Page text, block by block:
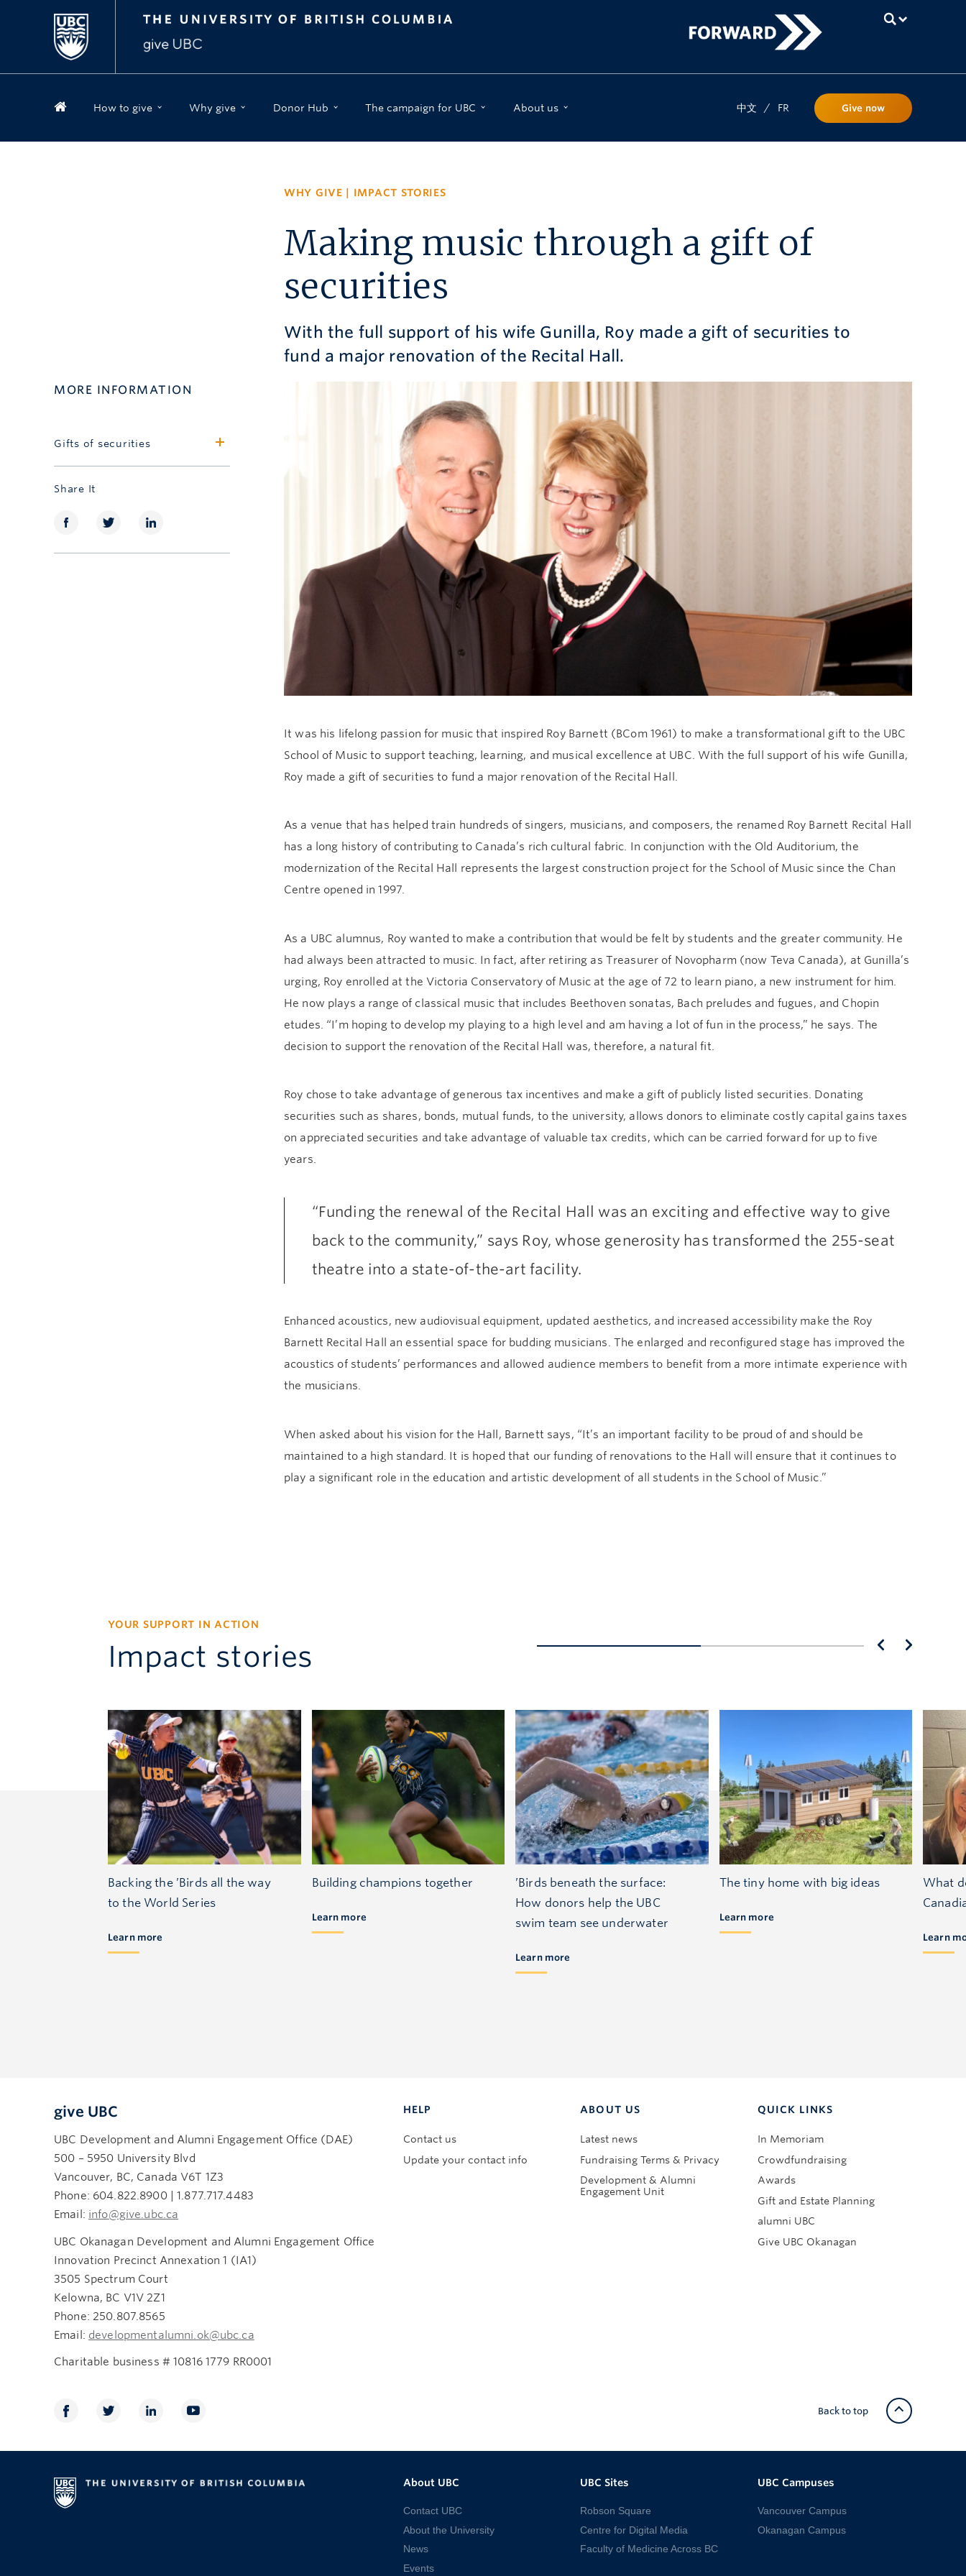
How to give Why give Donor Hub The campaign for UBC About us 中文 / FR Give now
MORE INFORMATION
Gifts of securities
Share It
WHY GIVE IMPACT STORIES
Making music through a gift of
securities
With the full support of his wife Gunilla, Roy made a gift of securities to
fund a major renovation of the Recital Hall.
It was his lifelong passion for music that inspired Roy Barnett (BCom 1961) to make a transformational gift to the UBC
School of Music to support teaching, learning, and musical excellence at UBC. With the full support of his wife Gunilla,
Roy made a gift of securities to fund a major renovation of the Recital Hall.
As a venue that has helped train hundreds of singers, musicians, and composers, the renamed Roy Barnett Recital Hall
has a long history of contributing to Canada’s rich cultural fabric. In conjunction with the Old Auditorium, the
modernization of the Recital Hall represents the largest construction project for the School of Music since the Chan
Centre opened in 1997.
As a UBC alumnus, Roy wanted to make a contribution that would be felt by students and the greater community. He
had always been attracted to music. In fact, after retiring as Treasurer of Novopharm (now Teva Canada), at Gunilla’s
urging, Roy enrolled at the Victoria Conservatory of Music at the age of 72 to learn piano, a new instrument for him.
He now plays a range of classical music that includes Beethoven sonatas, Bach preludes and fugues, and Chopin
etudes. “I’m hoping to develop my playing to a high level and am having a lot of fun in the process,” he says. The
decision to support the renovation of the Recital Hall was, therefore, a natural fit.
Roy chose to take advantage of generous tax incentives and make a gift of publicly listed securities. Donating
securities such as shares, bonds, mutual funds, to the university, allows donors to eliminate costly capital gains taxes
on appreciated securities and take advantage of valuable tax credits, which can be carried forward for up to five
years.
“Funding the renewal of the Recital Hall was an exciting and effective way to give
back to the community,” says Roy, whose generosity has transformed the 255-seat
theatre into a state-of-the-art facility.
Enhanced acoustics, new audiovisual equipment, updated aesthetics, and increased accessibility make the Roy
Barnett Recital Hall an essential space for budding musicians. The enlarged and reconfigured stage has improved the
acoustics of students’ performances and allowed audience members to benefit from a more intimate experience with
the musicians.
When asked about his vision for the Hall, Barnett says, “It’s an important facility to be proud of and should be
maintained to a high standard. It is hoped that our funding of renovations to the Hall will ensure that it continues to
play a significant role in the education and artistic development of all students in the School of Music.”
YOUR SUPPORT IN ACTION
Impact stories
Backing the ’Birds all the way
to the World Series
Learn more
Building champions together
Learn more
’Birds beneath the surface:
How donors help the UBC
swim team see underwater
Learn more
The tiny home with big ideas
Learn more
What
Learn
give UBC
UBC Development and Alumni Engagement Office (DAE)
500 – 5950 University Blvd
Vancouver, BC, Canada V6T 1Z3
Phone: 604.822.8900 | 1.877.717.4483
Email: info@give.ubc.ca
UBC Okanagan Development and Alumni Engagement Office
Innovation Precinct Annexation 1 (IA1)
3505 Spectrum Court
Kelowna, BC V1V 2Z1
Phone: 250.807.8565
Email: developmentalumni.ok@ubc.ca
Charitable business # 10816 1779 RR0001
HELP
Contact us
Update your contact info
ABOUT US
Latest news
Fundraising Terms & Privacy
Development & Alumni
Engagement Unit
QUICK LINKS
In Memoriam
Crowdfundraising
Awards
Gift and Estate Planning
alumni UBC
Give UBC Okanagan
Back to top
About UBC
Contact UBC
About the University
News
Events
UBC Sites
Robson Square
Centre for Digital Media
Faculty of Medicine Across BC
UBC Campuses
Vancouver Campus
Okanagan Campus